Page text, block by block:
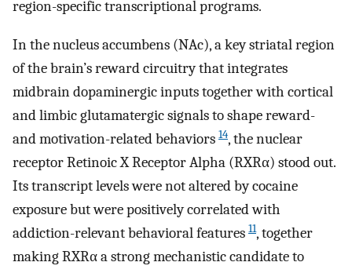
region-specific transcriptional programs.
In the nucleus accumbens (NAc), a key striatal region
of the brain’s reward circuitry that integrates
midbrain dopaminergic inputs together with cortical
and limbic glutamatergic signals to shape reward-
and motivation-related behaviors 14, the nuclear
receptor Retinoic X Receptor Alpha (RXRα) stood out.
Its transcript levels were not altered by cocaine
exposure but were positively correlated with
addiction-relevant behavioral features 11, together
making RXRα a strong mechanistic candidate to